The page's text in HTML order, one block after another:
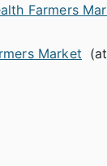
Farmers
Market